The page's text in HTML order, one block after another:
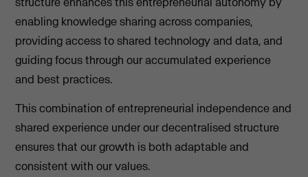
enabling knowledge sharing across companies,
providing access to shared technology and data, and
guiding focus through our accumulated experience
and best practices.
This combination of entrepreneurial independence and
shared experience under our decentralised structure
ensures that our growth is both adaptable and
consistent with our values.